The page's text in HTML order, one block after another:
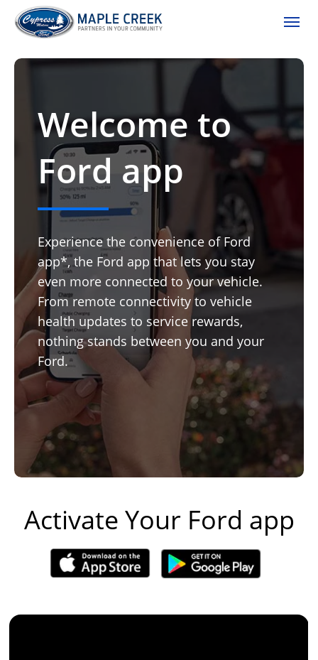
Welcome to
Ford app
Experience the convenience of Ford
app*, the Ford app that lets you stay
even more connected to your vehicle.
From remote connectivity to vehicle
health updates to service rewards,
nothing stands between you and your
Ford.
Activate Your Ford app